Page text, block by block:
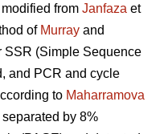
from Janfaza et
of Murray and
SSR (Simple Sequence
and PCR and cycle
to Maharramova
by 8%